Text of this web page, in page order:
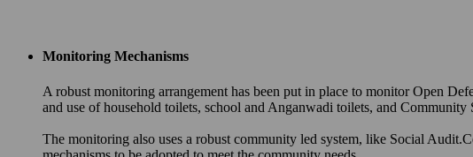
Monitoring Mechanisms
A robust monitoring arrangement has been put in place to monitor Open
and use of household toilets, school and Anganwadi toilets, and Community
The monitoring also uses a robust community led system, like Social